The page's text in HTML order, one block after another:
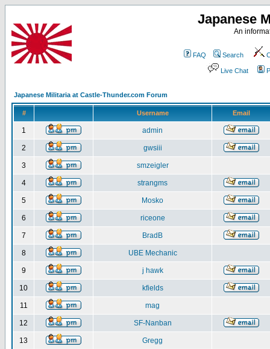
Japanese
An
FAQ Search
Live Chat
Japanese Militaria at Castle-Thunder.com Forum
# Username Email
1 admin
2 gwsiii
3 smzeigler
4 strangms
5 Mosko
6 riceone
7 BradB
8 UBE Mechanic
9 j hawk
10 kfields
11 mag
12 SF-Nanban
13 Gregg